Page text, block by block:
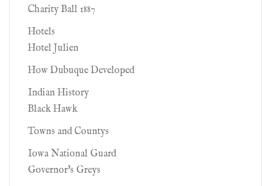
Charity Ball 1887
Hotels
Hotel Julien
How Dubuque Developed
Indian History
Black Hawk
Towns and Countys
Iowa National Guard
Governor's Greys